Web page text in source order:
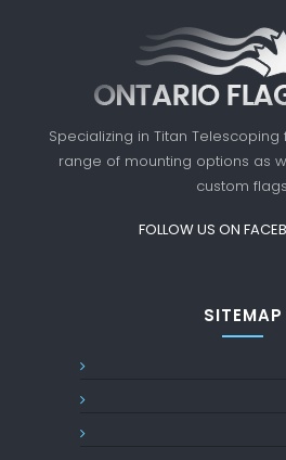
Specializing in Titan
range of mounting options as
custom
FOLLOW US ON
SITEMAP